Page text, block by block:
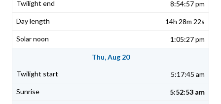
8:54:57 pm
14h 28m 22s
1:05:27 pm
Thu, Aug 20
5:17:45 am
5:52:53 am